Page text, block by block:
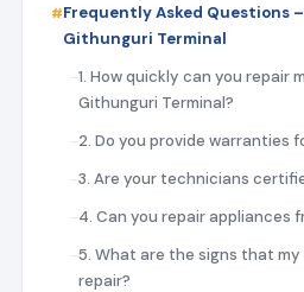
Frequently Asked Questions
Githunguri Terminal
1. How quickly can you repair
Githunguri Terminal?
2. Do you provide warranties
3. Are your technicians
4. Can you repair appliances
5. What are the signs that
repair?